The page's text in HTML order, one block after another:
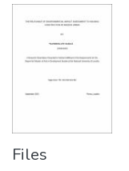
Files